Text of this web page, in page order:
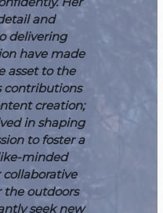
and
delivering
have made
asset to the
contributions
creation;
in shaping
to foster a
minded
the outdoors
seek new